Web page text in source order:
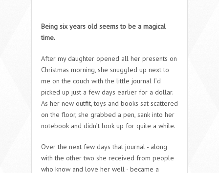
Being six years old seems to be a magical
time.
After my daughter opened all her presents on
Christmas morning, she snuggled up next to
me on the couch with the little journal I’d
picked up just a few days earlier for a dollar.
As her new outfit, toys and books sat scattered
on the floor, she grabbed a pen, sank into her
notebook and didn’t look up for quite a while.
Over the next few days that journal - along
with the other two she received from people
who know and love her well - became a